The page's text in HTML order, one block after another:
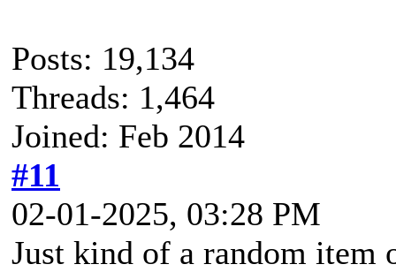
Posts: 19,134
Threads: 1,464
Joined: Feb 2014
#11
02-01-2025, 03:28 PM
Just kind of a random item